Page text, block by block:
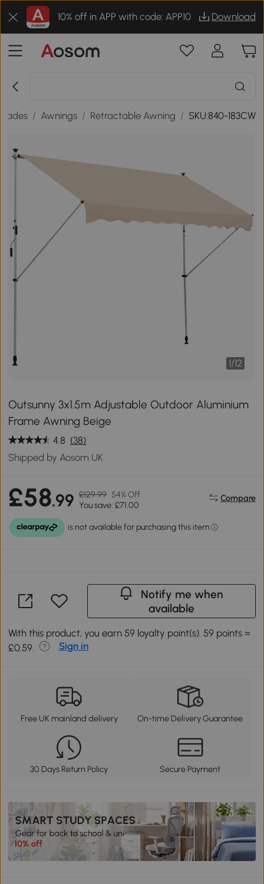
10% off in APP with code: APP10 Download
/ Awnings / Retractable Awning / SKU:840-183CW
1/12
Outsunny 3x1.5m Adjustable Outdoor Aluminium
Frame Awning Beige
4.8 (38)
Shipped by Aosom UK
£58.99 £129.99 54% Off
You save: £71.00
Compare
Notify me when
available
With this product, you earn 59 loyalty point(s). 59 points =
£0.59.
Sign in
Free UK mainland delivery On-time Delivery Guarantee
30 Days Return Policy Secure Payment